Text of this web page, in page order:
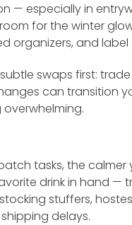
— especially in
for the winter
organizers, and
swaps first:
can transition
tasks, the calmer
drink in hand —
stuffers,
delays.